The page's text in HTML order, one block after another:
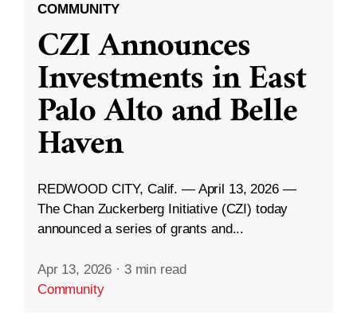
COMMUNITY
CZI Announces
Investments in East
Palo Alto and Belle
Haven
REDWOOD CITY, Calif. — April 13, 2026 —
The Chan Zuckerberg Initiative (CZI) today
announced a series of grants and...
Apr 13, 2026 · 3 min read
Community